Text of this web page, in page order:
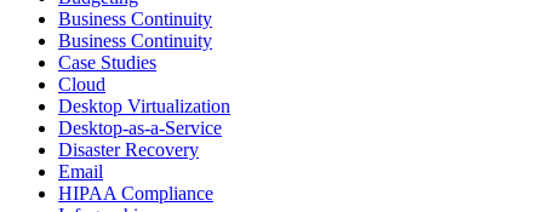
Business Continuity
Business Continuity
Case Studies
Cloud
Desktop Virtualization
Desktop-as-a-Service
Disaster Recovery
Email
HIPAA Compliance